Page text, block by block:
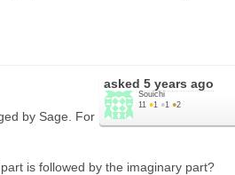
asked 5 years ago
Souichi
11 ●1 ●1 ●2
by Sage. For
is followed by the imaginary part?